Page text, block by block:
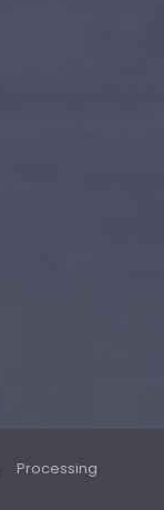
Processing